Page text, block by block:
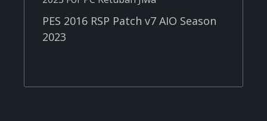
PES 2016 RSP Patch v7 AIO Season
2023